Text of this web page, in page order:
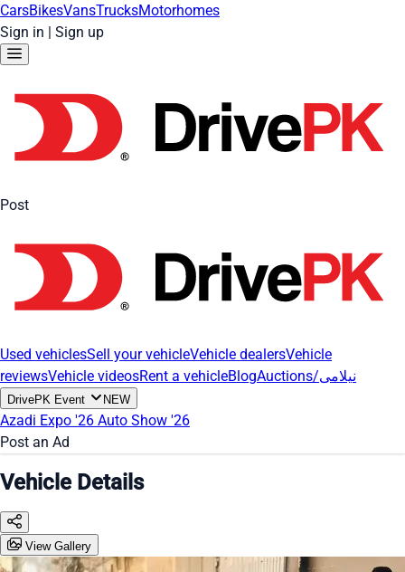
CarsBikesVansTrucksMotorhomes
Sign in | Sign up
Post
Used vehiclesSell your vehicleVehicle dealersVehicle
reviewsVehicle videosRent a vehicleBlog Auctions/نیلامی
DrivePK Event NEW
Azadi Expo '26 Auto Show '26
Post an Ad
Vehicle Details
View Gallery